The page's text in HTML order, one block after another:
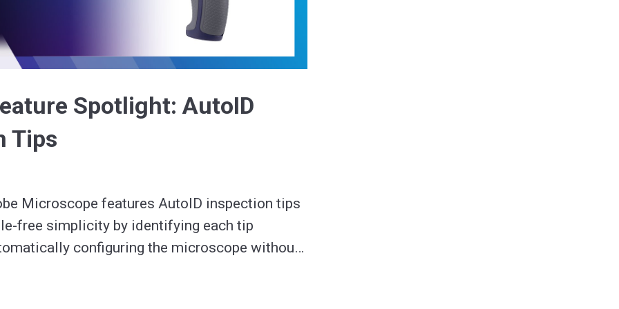
Video
Spotlight: AutoID
Tips
Microscope features AutoID inspection tips
free simplicity by identifying each tip
configuring the microscope without